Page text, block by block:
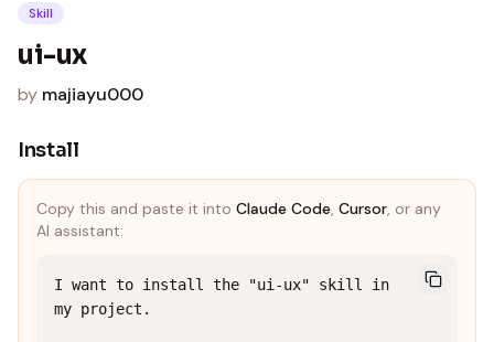
Skill
ui-ux
by majiayu000
Install
Copy this and paste it into Claude Code, Cursor, or any
AI assistant:
I want to install the "ui-ux" skill in
my project.